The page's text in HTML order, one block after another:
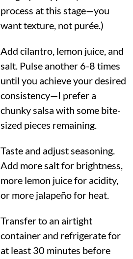
process at this stage—you
want texture, not purée.)
Add cilantro, lemon juice, and
salt. Pulse another 6-8 times
until you achieve your desired
consistency—I prefer a
chunky salsa with some bite-
sized pieces remaining.
Taste and adjust seasoning.
Add more salt for brightness,
more lemon juice for acidity,
or more jalapeño for heat.
Transfer to an airtight
container and refrigerate for
at least 30 minutes before